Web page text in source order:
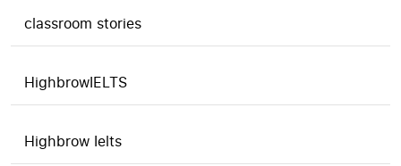
classroom stories
HighbrowIELTS
Highbrow Ielts